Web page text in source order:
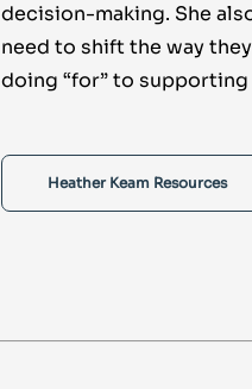
decision-making. She
need to shift the way
doing “for” to
Heather Keam Resources